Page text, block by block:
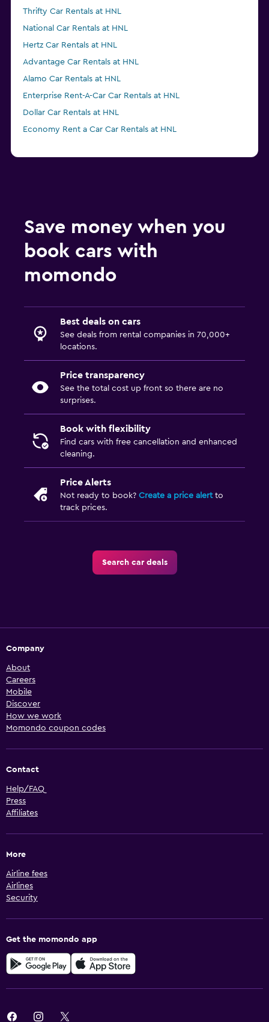
Thrifty Car Rentals at HNL
National Car Rentals at HNL
Hertz Car Rentals at HNL
Advantage Car Rentals at HNL
Alamo Car Rentals at HNL
Enterprise Rent-A-Car Car Rentals at HNL
Dollar Car Rentals at HNL
Economy Rent a Car Car Rentals at HNL
Save money when you
book cars with
momondo
Best deals on cars
See deals from rental companies in 70,000+
locations.
Price transparency
See the total cost up front so there are no
surprises.
Book with flexibility
Find cars with free cancellation and enhanced
cleaning.
Price Alerts
Not ready to book? Create a price alertto
track prices.
Search car deals
Company
About
Careers
Mobile
Discover
How we work
Momondo coupon codes
Contact
Help/FAQ
Press
Affiliates
More
Airline fees
Airlines
Security
Get the momondo app